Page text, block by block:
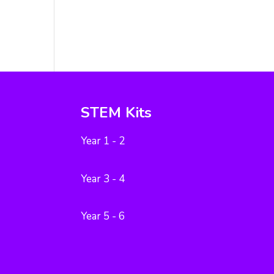
STEM Kits
Year 1 - 2
Year 3 - 4
Year 5 - 6